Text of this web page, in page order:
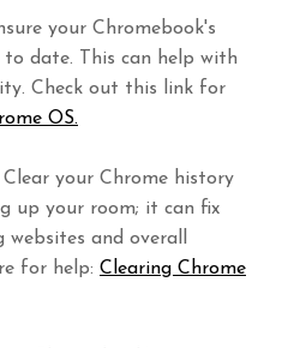
your Chromebook's
date. This can help with
Check out this link for
OS.
Clear your Chrome history
up your room; it can fix
websites and overall
for help: Clearing Chrome